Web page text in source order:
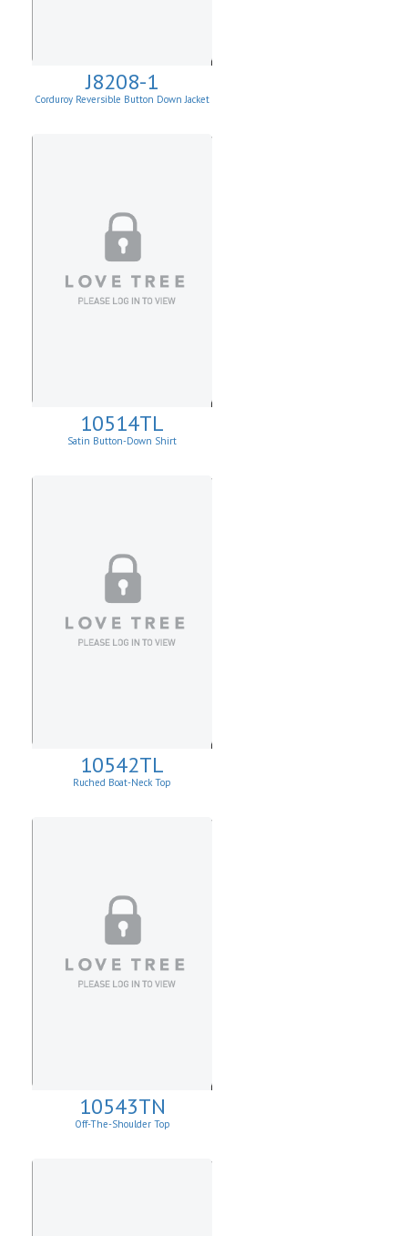
J8208-1
Corduroy Reversible Button Down Jacket
10514TL
Satin Button-Down Shirt
10542TL
Ruched Boat-Neck Top
10543TN
Off-The-Shoulder Top